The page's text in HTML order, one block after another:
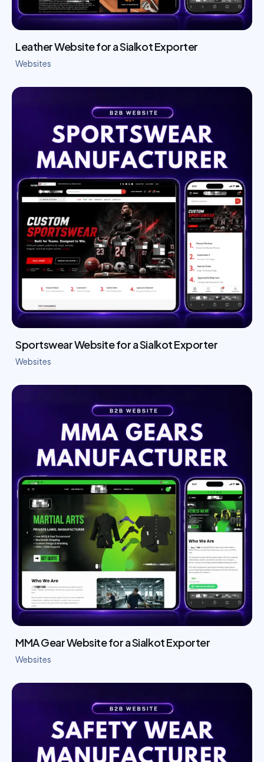
Leather Website for a Sialkot Exporter
Websites
Sportswear Website for a Sialkot Exporter
Websites
MMA Gear Website for a Sialkot Exporter
Websites